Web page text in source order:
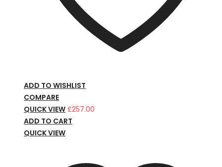
ADD TO WISHLIST
COMPARE
QUICK VIEW £257.00
ADD TO CART
QUICK VIEW